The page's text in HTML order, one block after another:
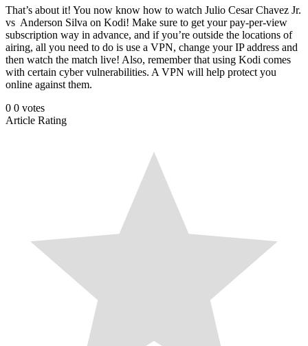
That’s about it! You now know how to watch Julio Cesar Chavez Jr.
vs Anderson Silva on Kodi! Make sure to get your pay-per-view
subscription way in advance, and if you’re outside the locations of
airing, all you need to do is use a VPN, change your IP address and
then watch the match live! Also, remember that using Kodi comes
with certain cyber vulnerabilities. A VPN will help protect you
online against them.
0 0 votes
Article Rating